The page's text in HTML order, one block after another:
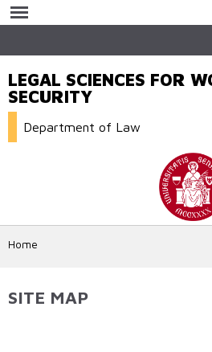
main
LEGAL SCIENCES FOR
SECURITY
Department of Law
Home
SITE MAP